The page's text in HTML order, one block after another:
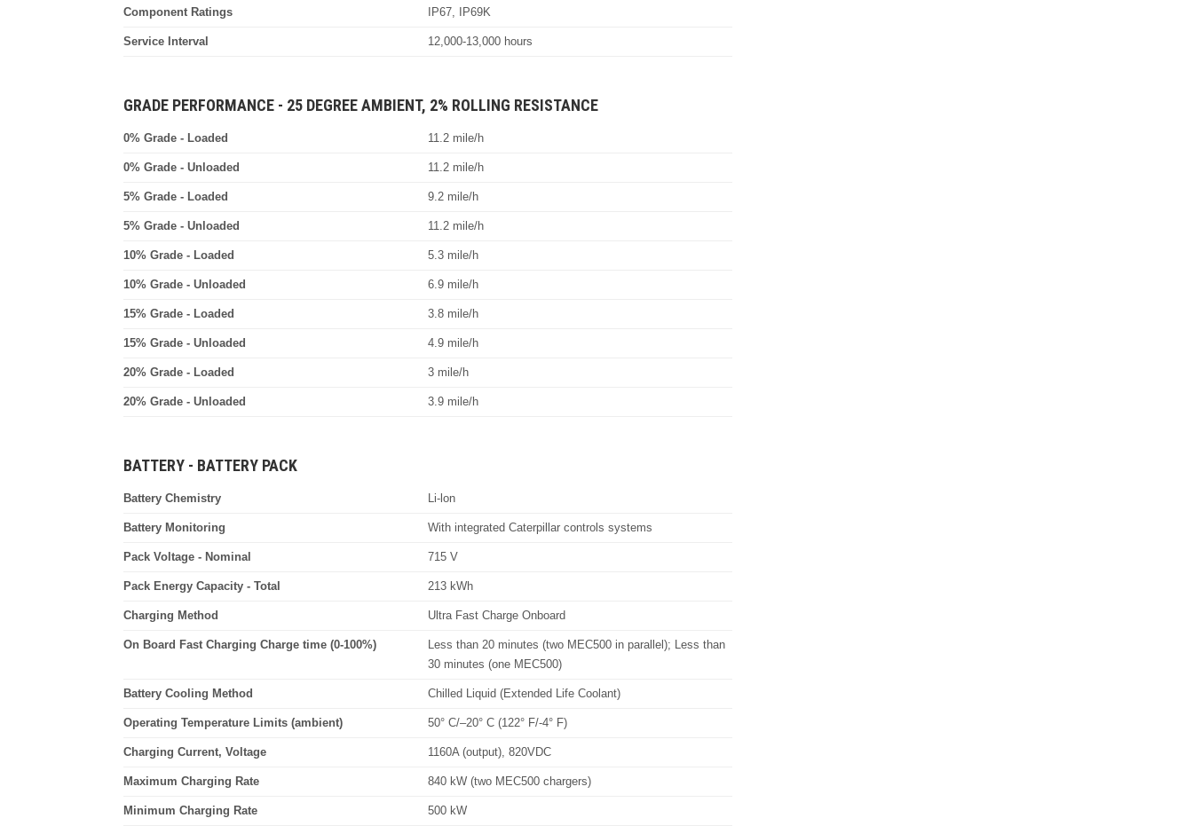
Component Ratings IP67, IP69K
Service Interval 12,000-13,000 hours
GRADE PERFORMANCE - 25 DEGREE AMBIENT, 2% ROLLING RESISTANCE
0% Grade - Loaded 11.2 mile/h
0% Grade - Unloaded 11.2 mile/h
5% Grade - Loaded 9.2 mile/h
5% Grade - Unloaded 11.2 mile/h
10% Grade - Loaded 5.3 mile/h
10% Grade - Unloaded 6.9 mile/h
15% Grade - Loaded 3.8 mile/h
15% Grade - Unloaded 4.9 mile/h
20% Grade - Loaded 3 mile/h
20% Grade - Unloaded 3.9 mile/h
BATTERY - BATTERY PACK
Battery Chemistry Li-lon
Battery Monitoring With integrated Caterpillar controls systems
Pack Voltage - Nominal 715 V
Pack Energy Capacity - Total 213 kWh
Charging Method Ultra Fast Charge Onboard
On Board Fast Charging Charge time (0-100%)
Less than 20 minutes (two MEC500 in parallel); Less than
30 minutes (one MEC500)
Battery Cooling Method Chilled Liquid (Extended Life Coolant)
Operating Temperature Limits (ambient) 50° C/–20° C (122° F/-4° F)
Charging Current, Voltage 1160A (output), 820VDC
Maximum Charging Rate 840 kW (two MEC500 chargers)
Minimum Charging Rate 500 kW